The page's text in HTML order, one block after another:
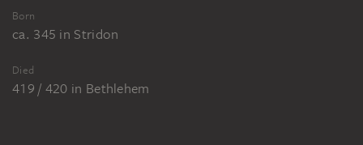
Born
ca. 345 in Stridon
Died
419 / 420 in Bethlehem